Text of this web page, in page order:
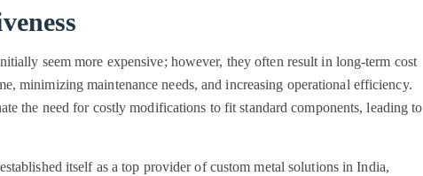
seem more expensive; however, they often result in long-term cost
minimizing maintenance needs, and increasing operational efficiency.
the need for costly modifications to fit standard components, leading to
itself as a top provider of custom metal solutions in India,